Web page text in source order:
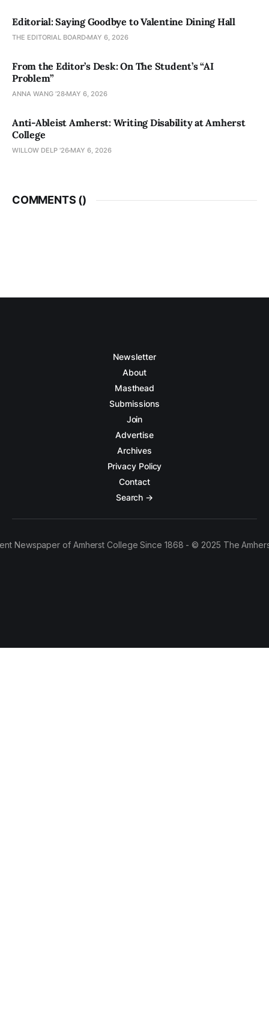
Editorial: Saying Goodbye to Valentine Dining Hall
THE EDITORIAL BOARD MAY 6, 2026
From the Editor’s Desk: On The Student’s “AI
Problem”
ANNA WANG ’28 MAY 6, 2026
Anti-Ableist Amherst: Writing Disability at Amherst
College
WILLOW DELP '26 MAY 6, 2026
COMMENTS ()
Newsletter
About
Masthead
Submissions
Join
Advertise
Archives
Privacy Policy
Contact
Search →
Newspaper of Amherst College Since 1868 - © 2025 The